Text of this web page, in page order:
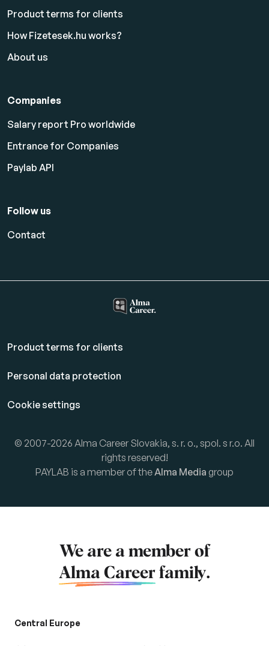
Product terms for clients
How Fizetesek.hu works?
About us
Companies
Salary report Pro worldwide
Entrance for Companies
Paylab API
Follow us
Contact
Product terms for clients
Personal data protection
Cookie settings
© 2007-2026 Alma Career Slovakia, s. r. o., spol. s r.o. All
rights reserved!
PAYLAB is a member of theAlma Media group
We are a member of
Alma Career family.
Central Europe